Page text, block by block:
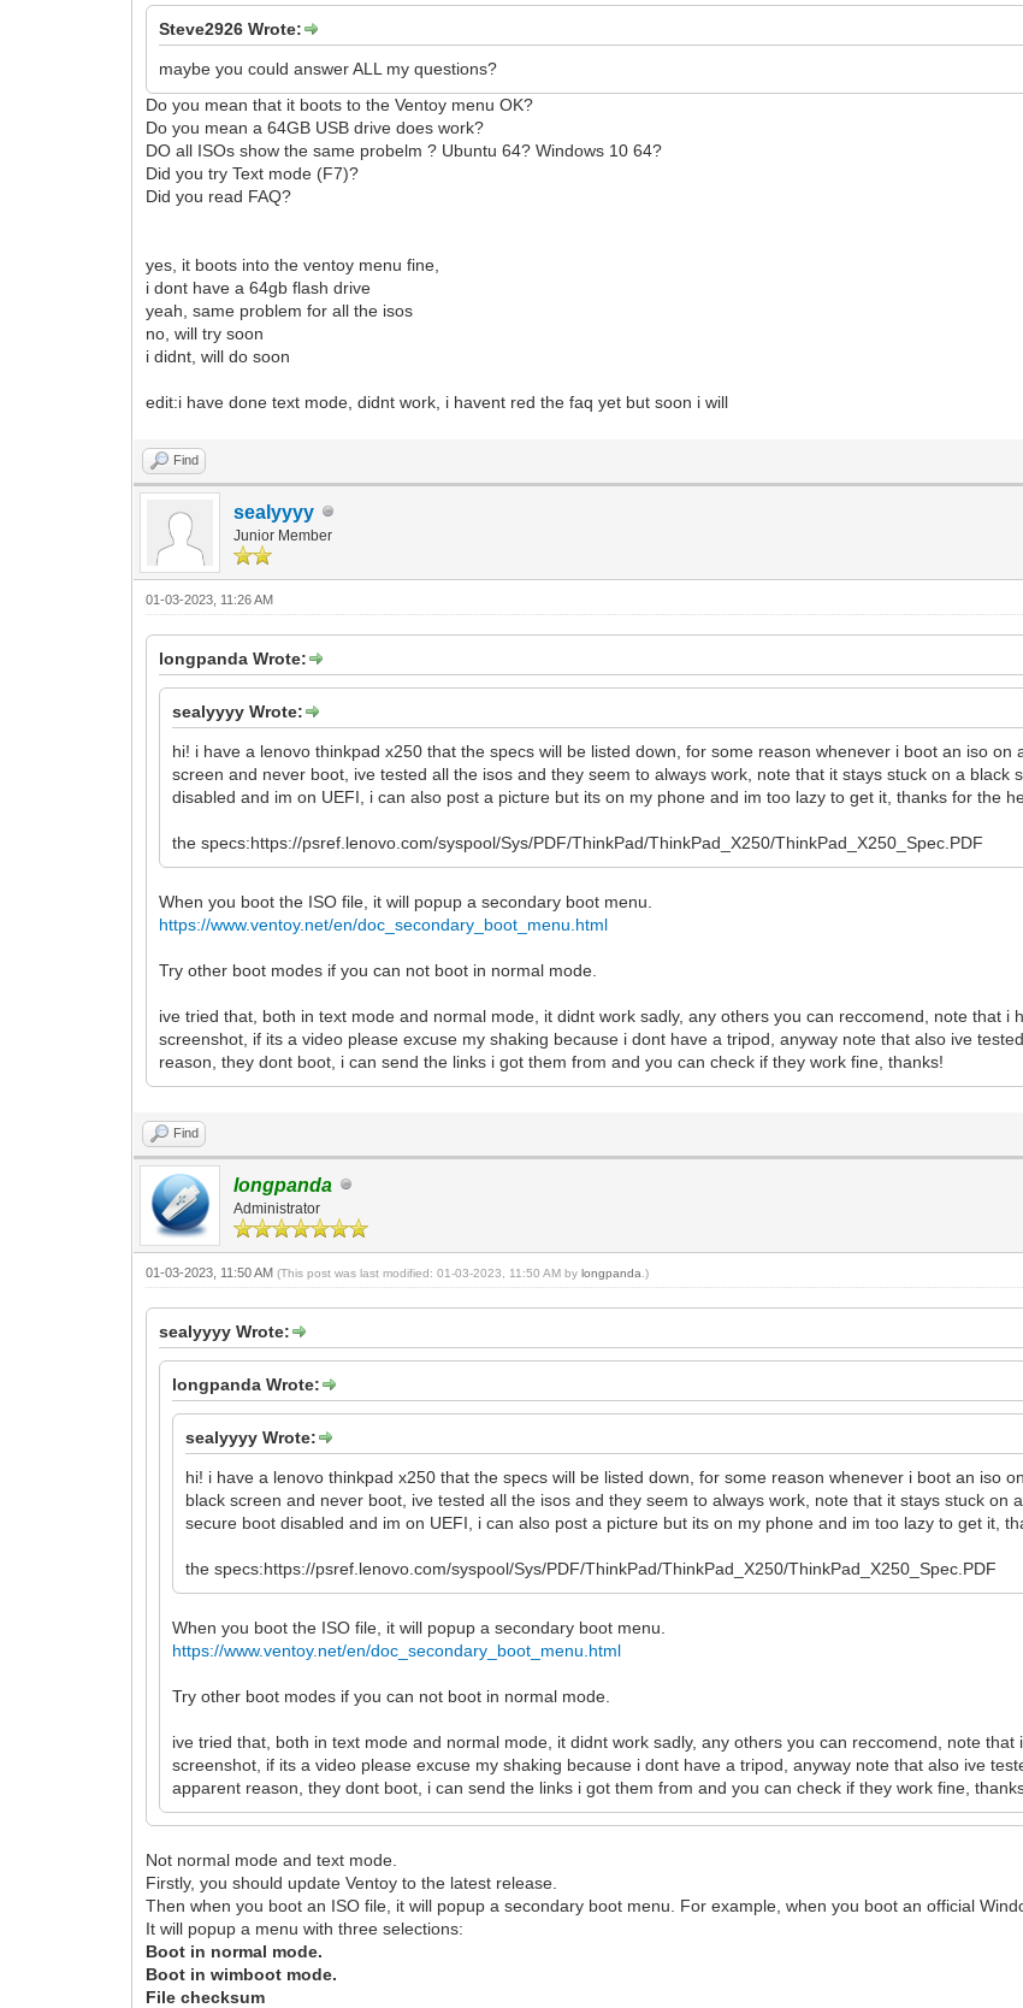
Steve2926 Wrote:
maybe you could answer ALL my questions?
Do you mean that it boots to the Ventoy menu OK?
Do you mean a 64GB USB drive does work?
DO all ISOs show the same probelm ? Ubuntu 64? Windows 10 64?
Did you try Text mode (F7)?
Did you read FAQ?
yes, it boots into the ventoy menu fine,
i dont have a 64gb flash drive
yeah, same problem for all the isos
no, will try soon
i didnt, will do soon
edit:i have done text mode, didnt work, i havent red the faq yet but soon i will
Find
sealyyyy
Junior Member
01-03-2023, 11:26 AM
longpanda Wrote:
sealyyyy Wrote:
hi! i have a lenovo thinkpad x250 that the specs will be listed down, for some reason whenever i boot an iso
screen and never boot, ive tested all the isos and they seem to always work, note that it stays stuck on a
disabled and im on UEFI, i can also post a picture but its on my phone and im too lazy to get it, thanks for the
the specs:https://psref.lenovo.com/syspool/Sys/PDF/ThinkPad/ThinkPad_X250/ThinkPad_X250_Spec.PDF
When you boot the ISO file, it will popup a secondary boot menu.
https://www.ventoy.net/en/doc_secondary_boot_menu.html
Try other boot modes if you can not boot in normal mode.
ive tried that, both in text mode and normal mode, it didnt work sadly, any others you can reccomend, note that i
screenshot, if its a video please excuse my shaking because i dont have a tripod, anyway note that also ive
reason, they dont boot, i can send the links i got them from and you can check if they work fine, thanks!
Find
longpanda
Administrator
01-03-2023, 11:50 AM(This post was last modified: 01-03-2023, 11:50 AM bylongpanda .)
sealyyyy Wrote:
longpanda Wrote:
sealyyyy Wrote:
hi! i have a lenovo thinkpad x250 that the specs will be listed down, for some reason whenever i boot an iso
black screen and never boot, ive tested all the isos and they seem to always work, note that it stays stuck on
secure boot disabled and im on UEFI, i can also post a picture but its on my phone and im too lazy to get it,
the specs:https://psref.lenovo.com/syspool/Sys/PDF/ThinkPad/ThinkPad_X250/ThinkPad_X250_Spec.PDF
When you boot the ISO file, it will popup a secondary boot menu.
https://www.ventoy.net/en/doc_secondary_boot_menu.html
Try other boot modes if you can not boot in normal mode.
ive tried that, both in text mode and normal mode, it didnt work sadly, any others you can reccomend, note
screenshot, if its a video please excuse my shaking because i dont have a tripod, anyway note that also ive
apparent reason, they dont boot, i can send the links i got them from and you can check if they work fine,
Not normal mode and text mode.
Firstly, you should update Ventoy to the latest release.
Then when you boot an ISO file, it will popup a secondary boot menu. For example, when you boot an official
It will popup a menu with three selections:
Boot in normal mode.
Boot in wimboot mode.
File checksum